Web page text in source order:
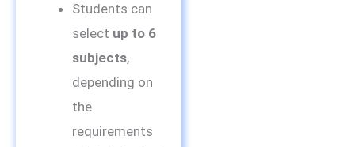
Students can
select up to 6
subjects,
depending on
the
requirements